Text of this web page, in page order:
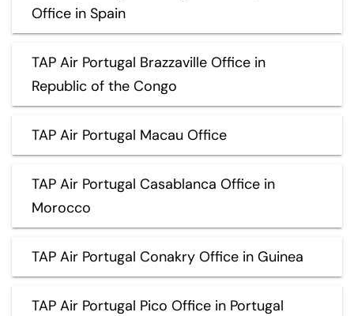
Office in Spain
TAP Air Portugal Brazzaville Office in
Republic of the Congo
TAP Air Portugal Macau Office
TAP Air Portugal Casablanca Office in
Morocco
TAP Air Portugal Conakry Office in Guinea
TAP Air Portugal Pico Office in Portugal